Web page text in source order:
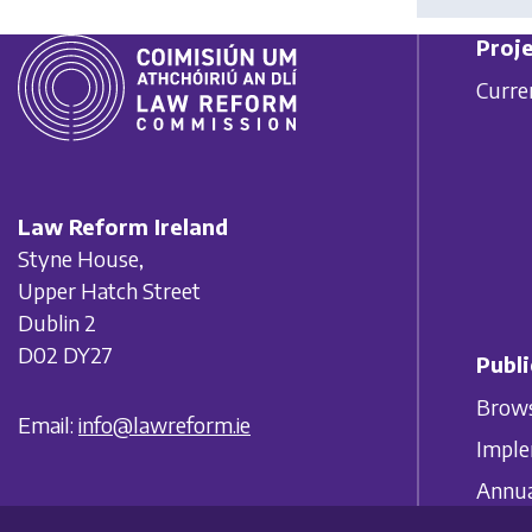
Law Reform Ireland
Styne House,
Upper Hatch Street
Dublin 2
D02 DY27
Email: info@lawreform.ie